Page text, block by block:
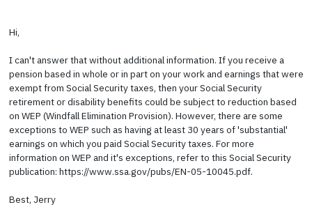
Hi,
I can't answer that without additional information. If you receive a
pension based in whole or in part on your work and earnings that were
exempt from Social Security taxes, then your Social Security
retirement or disability benefits could be subject to reduction based
on WEP (Windfall Elimination Provision). However, there are some
exceptions to WEP such as having at least 30 years of 'substantial'
earnings on which you paid Social Security taxes. For more
information on WEP and it's exceptions, refer to this Social Security
publication: https://www.ssa.gov/pubs/EN-05-10045.pdf.
Best, Jerry